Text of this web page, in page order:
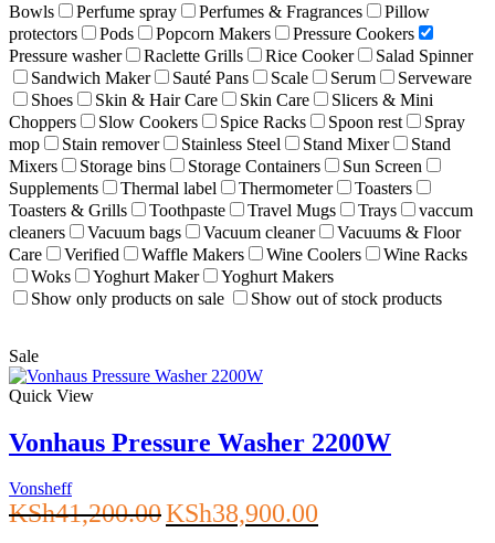
Bowls
Perfume spray Perfumes & Fragrances
Pillow
protectors
Pods Popcorn Makers
Pressure Cookers
Pressure washer
Raclette Grills Rice Cooker
Salad Spinner
Sandwich Maker
Sauté Pans Scale Serum
Serveware
Shoes
Skin & Hair Care Skin Care
Slicers & Mini
Choppers
Slow Cookers Spice Racks Spoon rest
Spray
mop
Stain remover Stainless Steel Stand Mixer
Stand
Mixers
Storage bins Storage Containers
Sun Screen
Supplements
Thermal label Thermometer
Toasters
Toasters & Grills
Toothpaste Travel Mugs Trays
vaccum
cleaners
Vacuum bags Vacuum cleaner
Vacuums & Floor
Care
Verified Waffle Makers Wine Coolers
Wine Racks
Woks
Yoghurt Maker
Yoghurt Makers
Show only products on sale
Show out of stock products
Sale
Quick View
Vonhaus Pressure Washer 2200W
Vonsheff
KSh41,200.00 Original
price
KSh38,900.00price